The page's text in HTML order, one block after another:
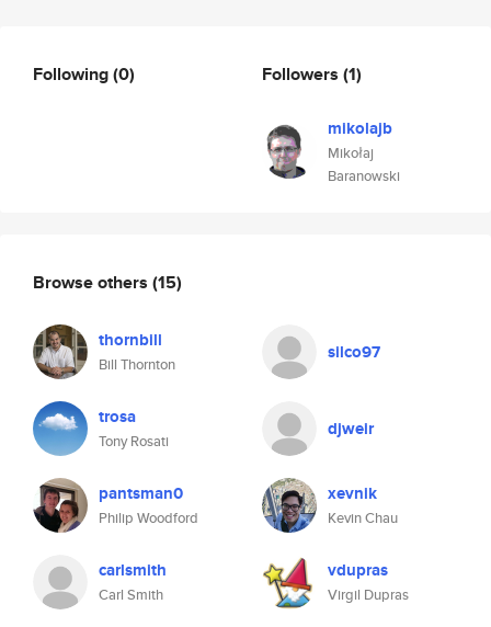
Following(0) Followers (1)
mikolajb
Mikołaj
Baranowski
Browse others (15)
thornbill
Bill Thornton
silco97
trosa
Tony Rosati
djweir
pantsman0
Philip Woodford
xevnik
Kevin Chau
carlsmith
Carl Smith
vdupras
Virgil Dupras